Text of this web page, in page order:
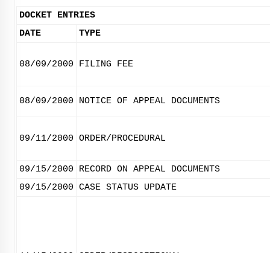
DOCKET ENTRIES
DATE
TYPE
08/09/2000 FILING FEE
08/09/2000 NOTICE OF APPEAL DOCUMENTS
09/11/2000 ORDER/PROCEDURAL
09/15/2000
RECORD ON APPEAL DOCUMENTS
09/15/2000 CASE STATUS UPDATE